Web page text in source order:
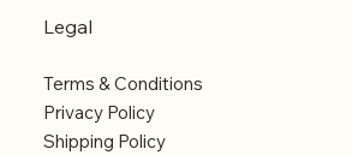
Legal
Terms & Conditions
Privacy Policy
Shipping Policy